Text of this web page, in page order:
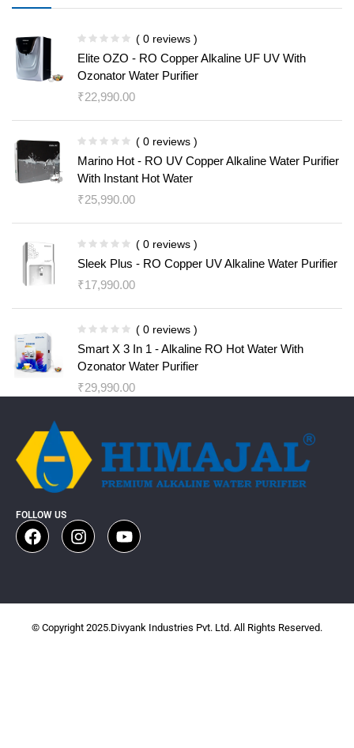
( 0 reviews )
Elite OZO - RO Copper Alkaline UF UV With
Ozonator Water Purifier
₹22,990.00
( 0 reviews )
Marino Hot - RO UV Copper Alkaline Water Purifier
With Instant Hot Water
₹25,990.00
( 0 reviews )
Sleek Plus - RO Copper UV Alkaline Water Purifier
₹17,990.00
( 0 reviews )
Smart X 3 In 1 - Alkaline RO Hot Water With
Ozonator Water Purifier
₹29,990.00
FOLLOW US
© Copyright 2025.Divyank Industries Pvt. Ltd. All Rights Reserved.